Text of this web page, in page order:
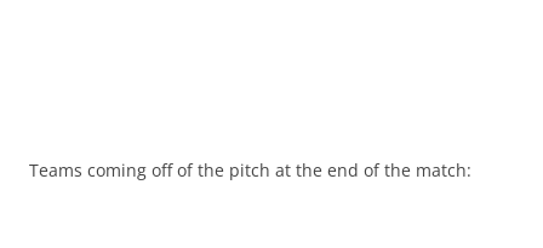
Teams coming off of the pitch at the end of the match: